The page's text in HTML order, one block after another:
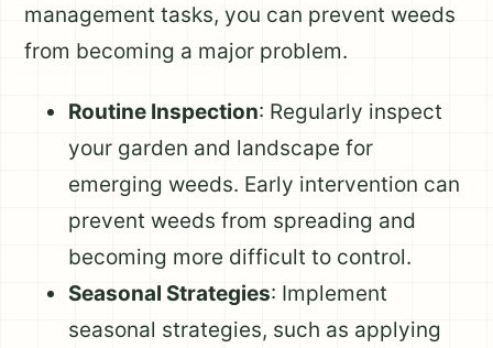
management tasks, you can prevent weeds
from becoming a major problem.
Routine Inspection: Regularly inspect
your garden and landscape for
emerging weeds. Early intervention can
prevent weeds from spreading and
becoming more difficult to control.
Seasonal Strategies: Implement
seasonal strategies, such as applying